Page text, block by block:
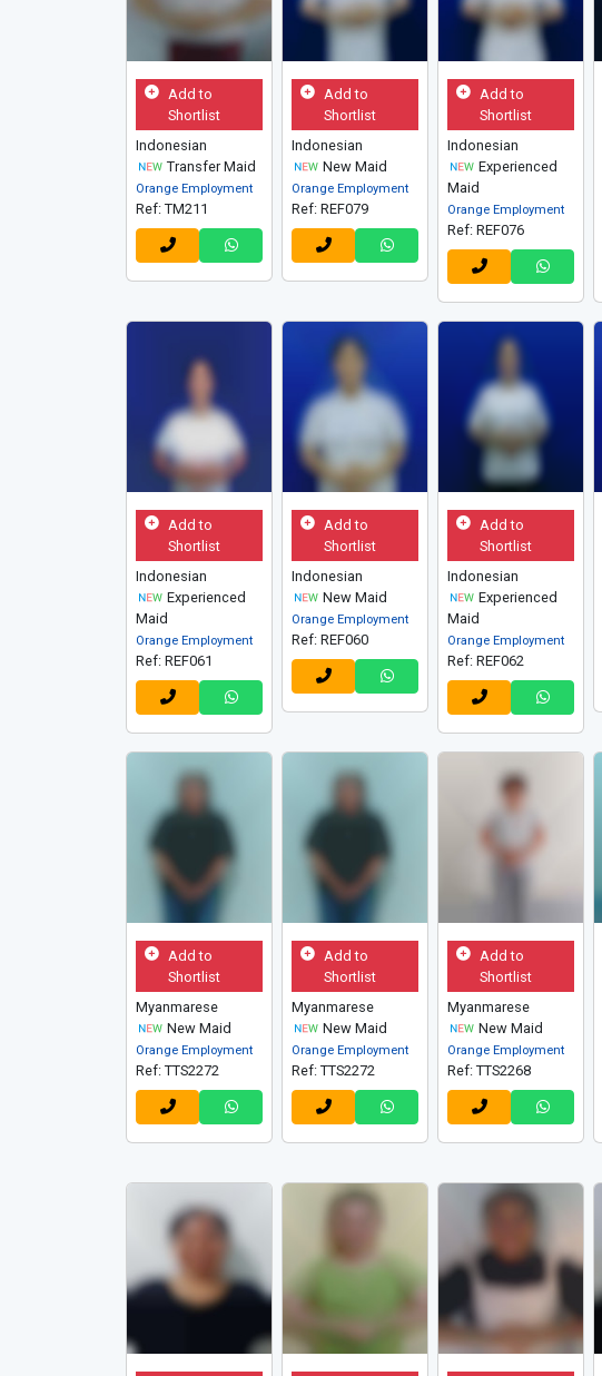
Add to
Shortlist
Indonesian
Transfer Maid
Orange Employment
Ref: TM211
Add to
Shortlist
Indonesian
New Maid
Orange Employment
Ref: REF079
Add to
Shortlist
Indonesian
Experienced
Maid
Orange Employment
Ref: REF076
Add to
Shortlist
Indonesian
Experienced
Maid
Orange Employment
Ref: REF061
Add to
Shortlist
Indonesian
New Maid
Orange Employment
Ref: REF060
Add to
Shortlist
Indonesian
Experienced
Maid
Orange Employment
Ref: REF062
Add to
Shortlist
Myanmarese
New Maid
Orange Employment
Ref: TTS2272
Add to
Shortlist
Myanmarese
New Maid
Orange Employment
Ref: TTS2272
Add to
Shortlist
Myanmarese
New Maid
Orange Employment
Ref: TTS2268